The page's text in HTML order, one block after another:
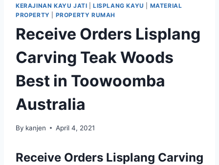
KERAJINAN KAYU JATI |LISPLANG KAYU
MATERIAL
PROPERTY
PROPERTY RUMAH
Receive Orders Lisplang
Carving Teak Woods
Best in Toowoomba
Australia
By kanjen April 4, 2021
Receive Orders Lisplang Carving